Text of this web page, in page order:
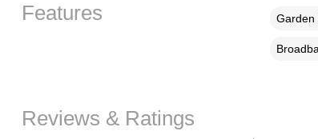
Features Garden
Reviews & Ratings